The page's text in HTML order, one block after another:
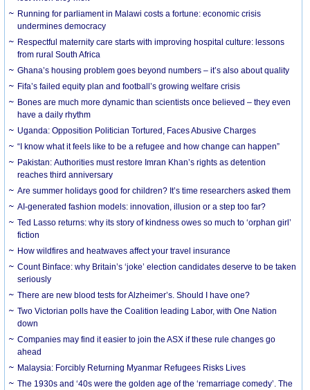
Running for parliament in Malawi costs a fortune: economic crisis
undermines democracy
Respectful maternity care starts with improving hospital culture: lessons
from rural South Africa
Ghana’s housing problem goes beyond numbers – it’s also about quality
Fifa’s failed equity plan and football’s growing welfare crisis
Bones are much more dynamic than scientists once believed – they even
have a daily rhythm
Uganda: Opposition Politician Tortured, Faces Abusive Charges
“I know what it feels like to be a refugee and how change can happen”
Pakistan: Authorities must restore Imran Khan’s rights as detention
reaches third anniversary
Are summer holidays good for children? It’s time researchers asked them
AI-generated fashion models: innovation, illusion or a step too far?
Ted Lasso returns: why its story of kindness owes so much to ‘orphan girl’
fiction
How wildfires and heatwaves affect your travel insurance
Count Binface: why Britain’s ‘joke’ election candidates deserve to be taken
seriously
There are new blood tests for Alzheimer’s. Should I have one?
Two Victorian polls have the Coalition leading Labor, with One Nation
down
Companies may find it easier to join the ASX if these rule changes go
ahead
Malaysia: Forcibly Returning Myanmar Refugees Risks Lives
The 1930s and ‘40s were the golden age of the ‘remarriage comedy’. The